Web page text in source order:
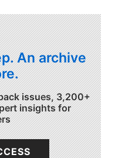
An archive
issues, 3,200+
insights for